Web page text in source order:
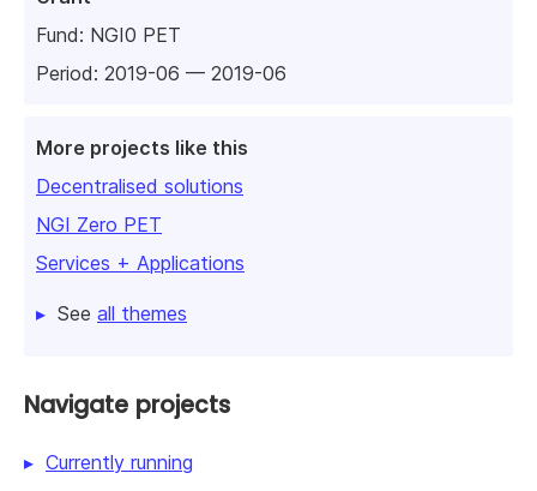
Fund: NGI0 PET
Period: 2019-06 — 2019-06
More projects like this
Decentralised solutions
NGI Zero PET
Services + Applications
See all themes
Navigate projects
Currently running